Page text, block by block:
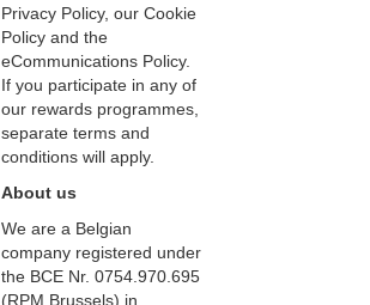
Privacy Policy, our Cookie
Policy and the
eCommunications Policy.
If you participate in any of
our rewards programmes,
separate terms and
conditions will apply.
About us
We are a Belgian
company registered under
the BCE Nr. 0754.970.695
(RPM Brussels) in